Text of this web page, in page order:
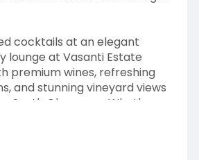
cocktails at an elegant
lounge at Vasanti Estate
premium wines, refreshing
and stunning vineyard views
South Okanagan. Whether
private lounge
tastings, Vasanti delivers
perfect for